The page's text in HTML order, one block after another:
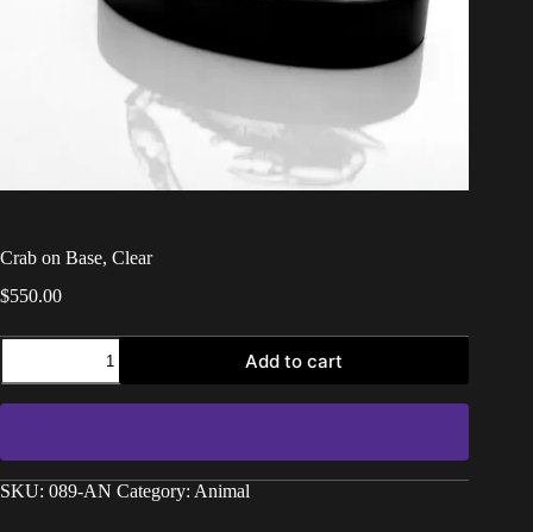
Crab on Base, Clear
$550.00
Add to cart
SKU: 089-AN Category: Animal